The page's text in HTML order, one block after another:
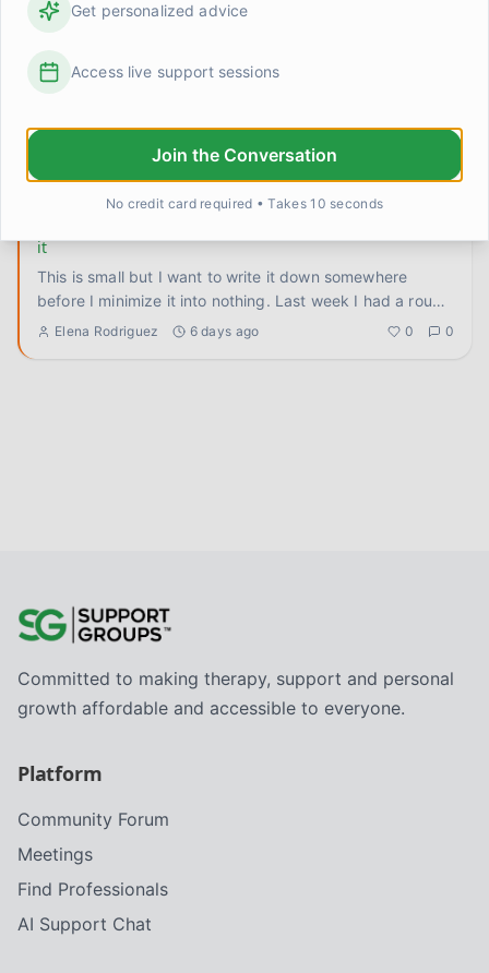
The hard thing got easier. Wanted to leave proof of that
here.
Told myself I'd bomb it, that everyone would see through
Elena Rodriguez 5 days ago
it
This is small but I want to write it down somewhere
before I minimize it into nothing. Last week I had a rough
anxiety...
Elena Rodriguez 6 days ago 0 0
Committed to making therapy, support and personal
growth affordable and accessible to everyone.
Platform
Community Forum
Meetings
Find Professionals
AI Support Chat
Get personalized advice
Access live support sessions
Join the Conversation
No credit card required • Takes 10 seconds